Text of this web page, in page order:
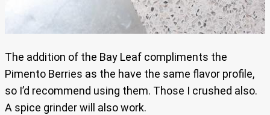
The addition of the Bay Leaf compliments the
Pimento Berries as the have the same flavor profile,
so I’d recommend using them. Those I crushed also.
A spice grinder will also work.